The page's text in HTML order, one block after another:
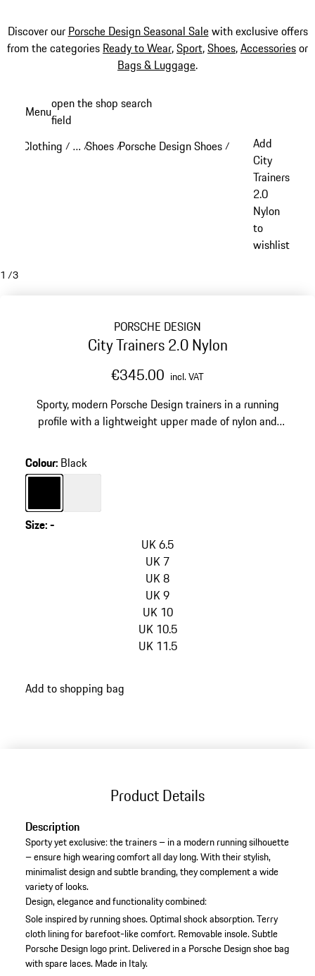
Discover our Porsche Design Seasonal Salewith exclusive offers
from the categories Ready to Wear,Sport,Shoes,Accessoriesor
Bags & Luggage.
content
Menuopen the shop search
field
Clothing / …
Reveal collapsed breadcrumb items
/Shoes /Porsche Design Shoes /
Add
City
Trainers
2.0
Nylon
to
wishlist
1 /3
PORSCHE DESIGN
City Trainers 2.0 Nylon
€345.00 incl. VAT
Sporty, modern Porsche Design trainers in a running
profile with a lightweight upper made of nylon and
Colour: Black
ColourBlack
Colour
Size:-
UK 6.5
UK 7
UK 8
UK 9
UK 10
UK 10.5
UK 11.5
back
Add to shopping bag
Product Details
Description
Sporty yet exclusive: the trainers – in a modern running silhouette
– ensure high wearing comfort all day long. With their stylish,
minimalist design and subtle branding, they complement a wide
variety of looks.
Design, elegance and functionality combined:
Sole inspired by running shoes.Optimal shock absorption.Terry
cloth lining for barefoot-like comfort. Removable insole.Subtle
Porsche Design logo print. Delivered in a Porsche Design shoe bag
with spare laces. Made in Italy.